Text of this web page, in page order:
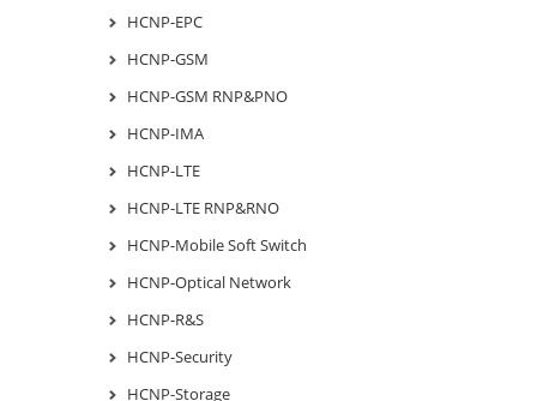
HCNP-EPC
HCNP-GSM
HCNP-GSM RNP&PNO
HCNP-IMA
HCNP-LTE
HCNP-LTE RNP&RNO
HCNP-Mobile Soft Switch
HCNP-Optical Network
HCNP-R&S
HCNP-Security
HCNP-Storage